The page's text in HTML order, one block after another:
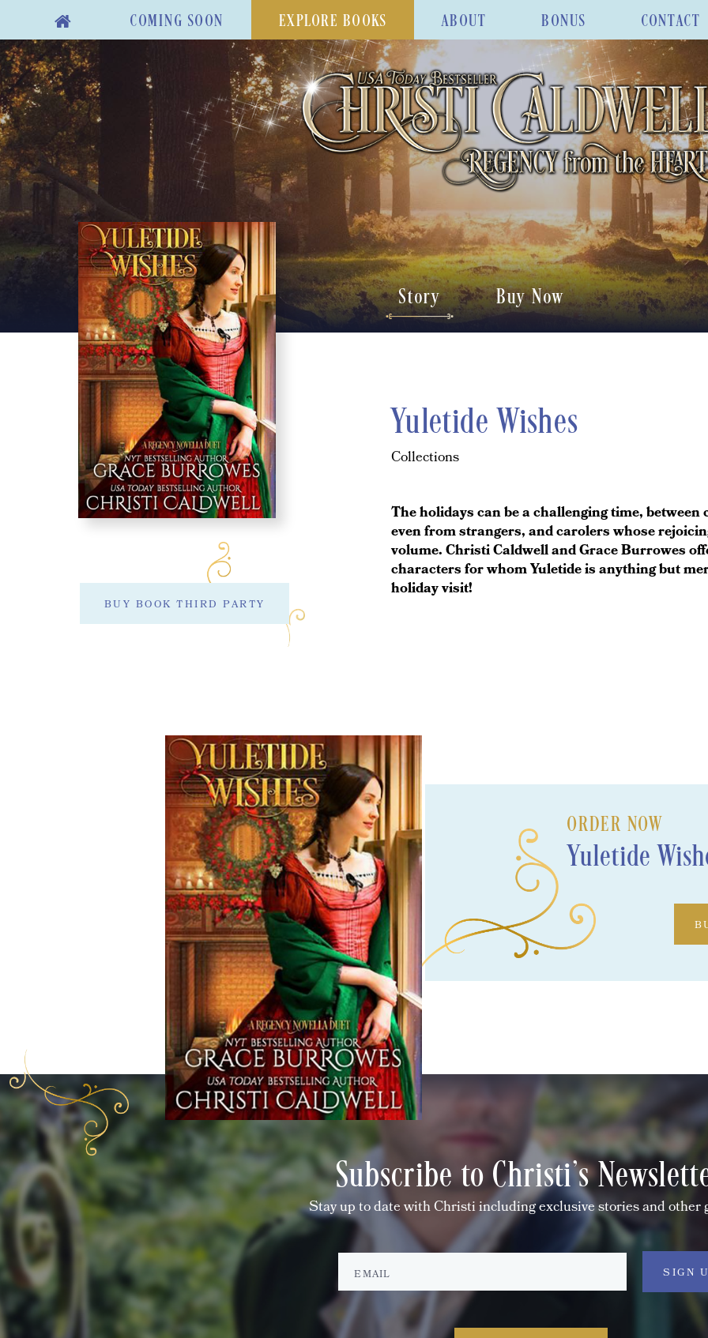
COMING SOON EXPLORE BOOKS ABOUT BONUS CONTACT
BUY BOOK THIRD PARTY
Story Buy Now
Yuletide Wishes
Collections
The holidays can be a challenging time,
even from strangers, and carolers whose
volume. Christi Caldwell and Grace Burrowes
characters for whom Yuletide is anything but
holiday visit!
ORDER NOW
Yuletide
Subscribe to Christi's
Stay up to date with Christi including exclusive stories and other